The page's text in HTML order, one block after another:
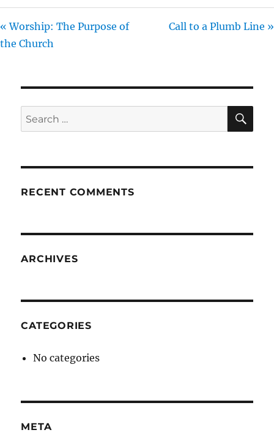
« Worship: The Purpose of
the Church
Call to a Plumb Line »
Search
for:
RECENT COMMENTS
ARCHIVES
CATEGORIES
No categories
META